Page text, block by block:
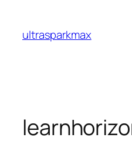
content
ultrasparkmax